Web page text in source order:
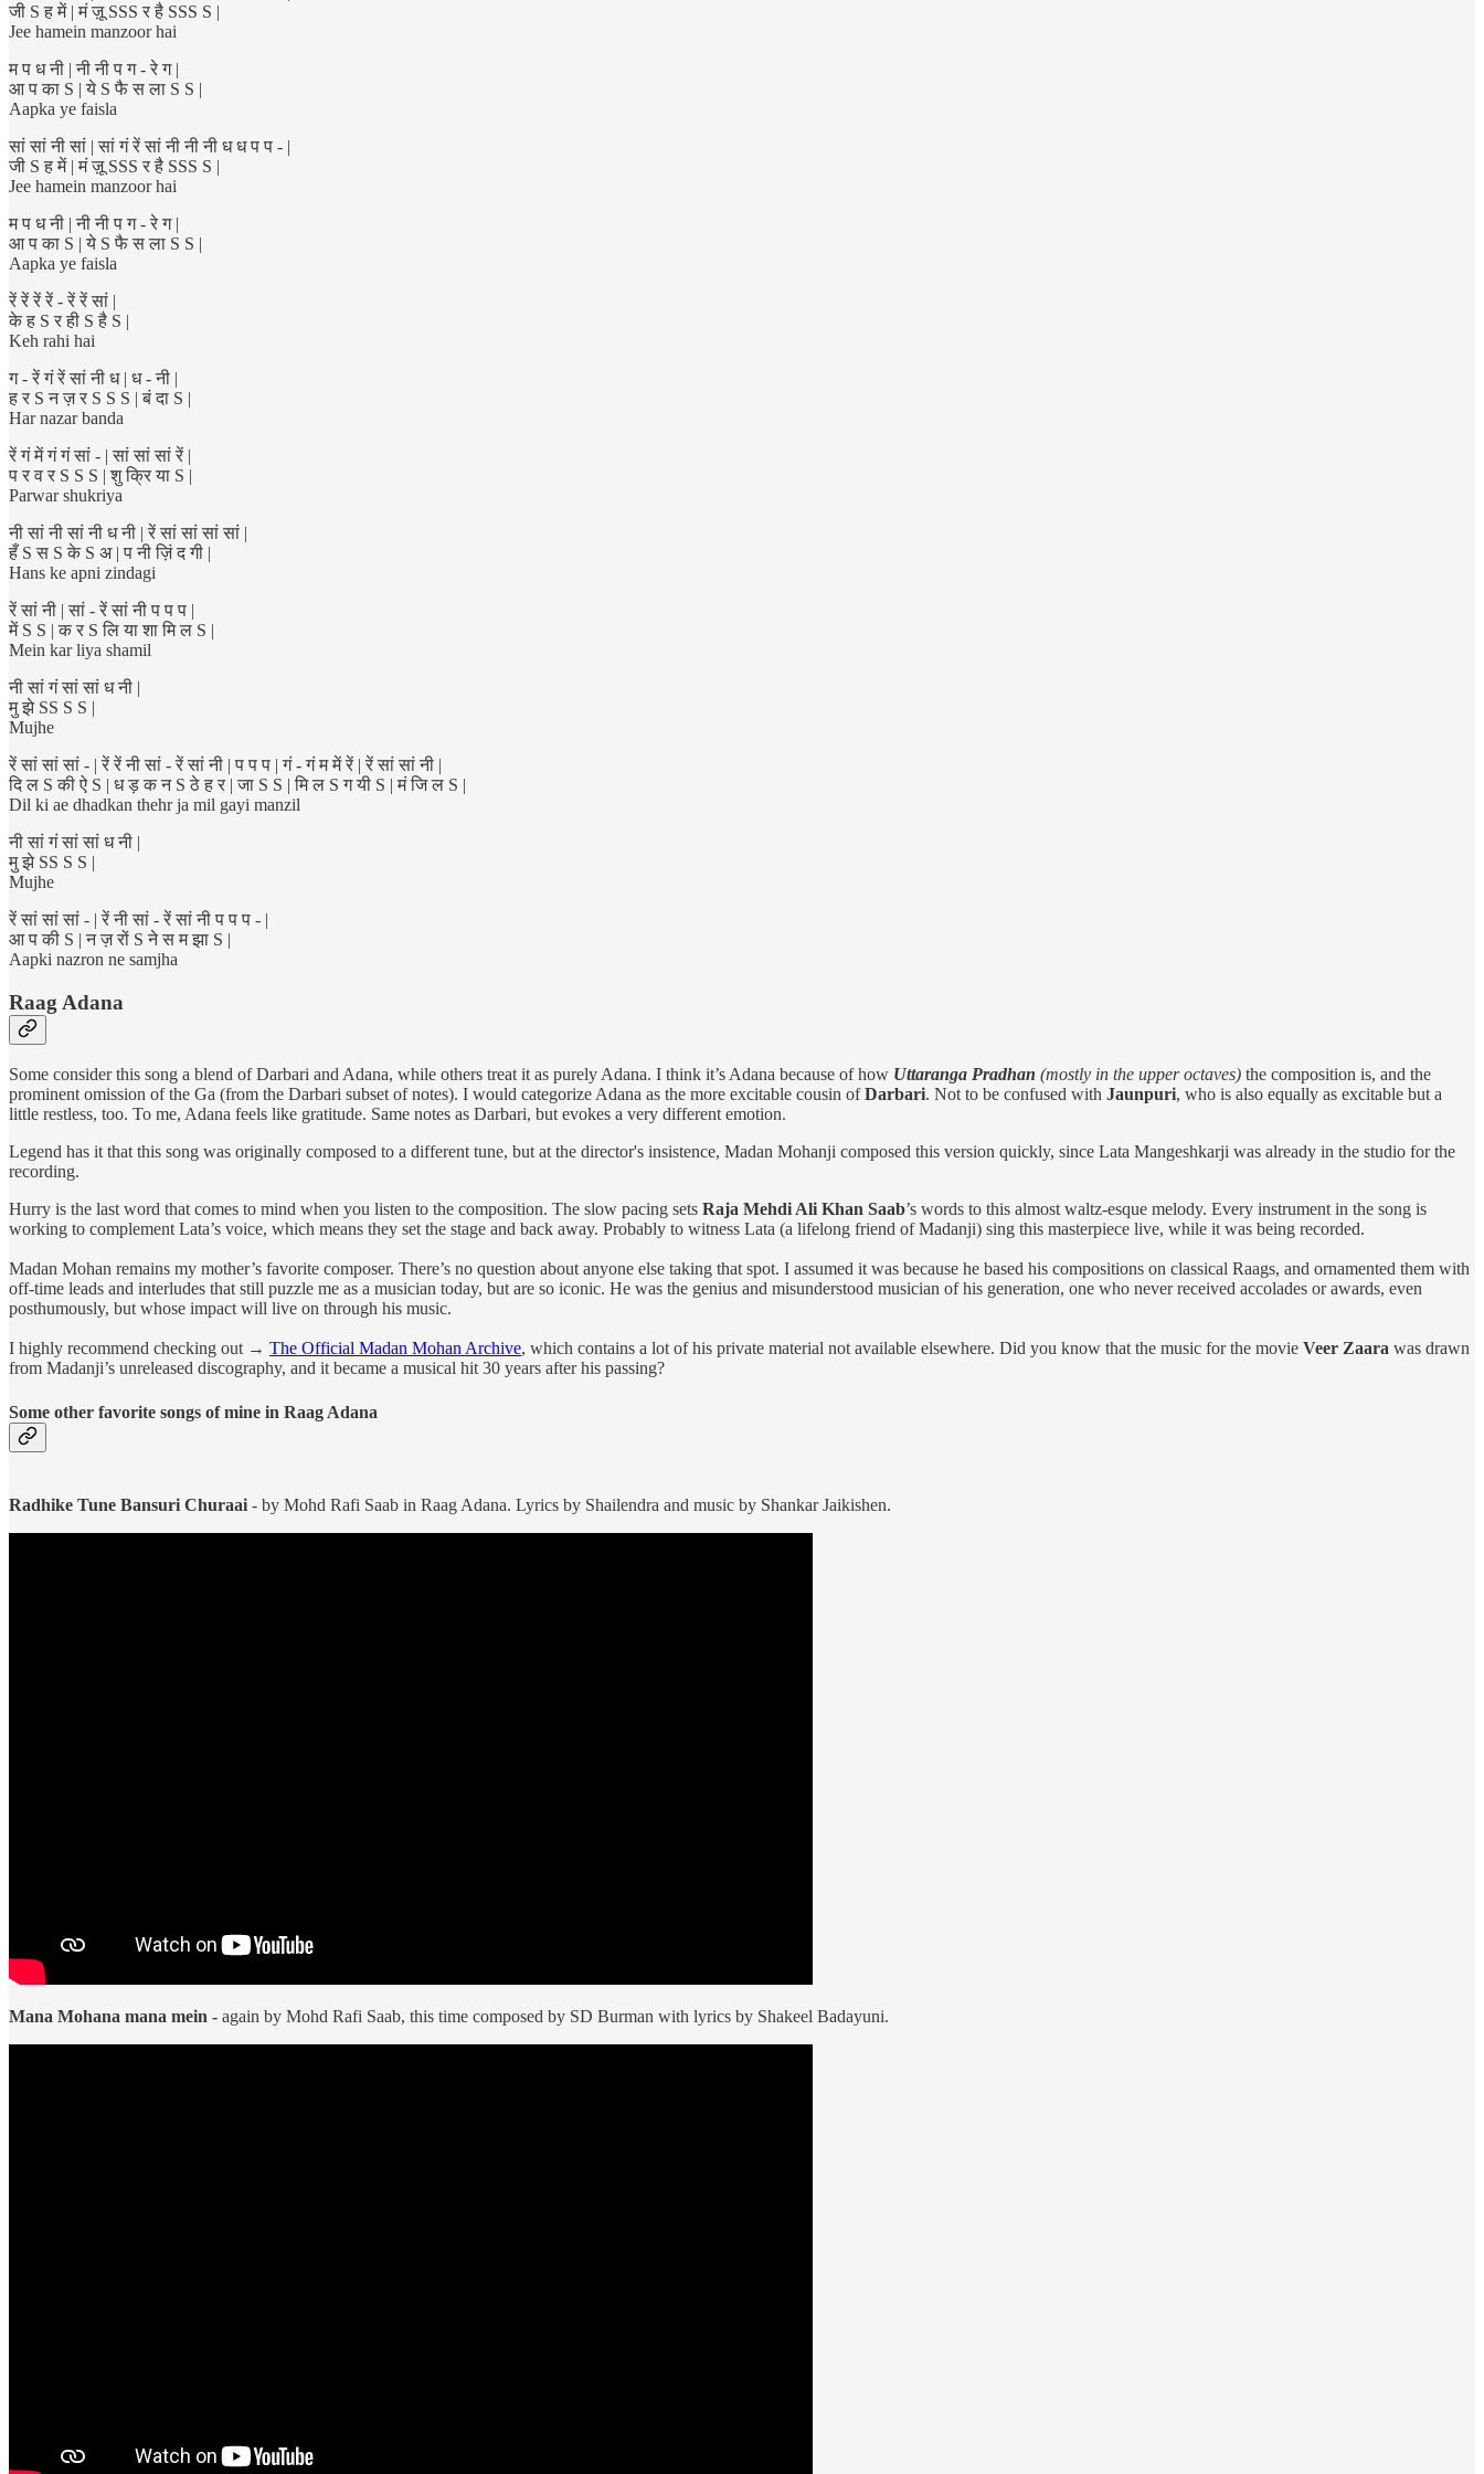
जी S ह में | मं ज़ू SSS र है SSS S |
Jee hamein manzoor hai
म प ध नी | नी नी प ग - रे ग |
आ प का S | ये S फै स ला S S |
Aapka ye faisla
सां सां नी सां | सां गं रें सां नी नी नी ध ध प प - |
जी S ह में | मं ज़ू SSS र है SSS S |
Jee hamein manzoor hai
म प ध नी | नी नी प ग - रे ग |
आ प का S | ये S फै स ला S S |
Aapka ye faisla
रें रें रें रें - रें रें सां |
के ह S र ही S है S |
Keh rahi hai
ग - रें गं रें सां नी ध | ध - नी |
ह र S न ज़ र S S S | बं दा S |
Har nazar banda
रें गं में गं गं सां - | सां सां सां रें |
प र व र S S S | शु क्रि या S |
Parwar shukriya
नी सां नी सां नी ध नी | रें सां सां सां सां |
हँ S स S के S अ | प नी ज़िं द गी |
Hans ke apni zindagi
रें सां नी | सां - रें सां नी प प प |
में S S | क र S लि या शा मि ल S |
Mein kar liya shamil
नी सां गं सां सां ध नी |
मु झे SS S S |
Mujhe
रें सां सां सां - | रें रें नी सां - रें सां नी | प प प | गं - गं म में रें | रें सां सां नी |
दि ल S की ऐ S | ध ड़ क न S ठे ह र | जा S S | मि ल S ग यी S | मं जि ल S |
Dil ki ae dhadkan thehr ja mil gayi manzil
नी सां गं सां सां ध नी |
मु झे SS S S |
Mujhe
रें सां सां सां - | रें नी सां - रें सां नी प प प - |
आ प की S | न ज़ रों S ने स म झा S |
Aapki nazron ne samjha
Raag Adana
Some consider this song a blend of Darbari and Adana, while others treat it as purely Adana. I think it’s Adana because of how Uttaranga Pradhan (mostly in the upper octaves) the composition is, and the
prominent omission of the Ga (from the Darbari subset of notes). I would categorize Adana as the more excitable cousin ofDarbari. Not to be confused with Jaunpuri, who is also equally as excitable but a
little restless, too. To me, Adana feels like gratitude. Same notes as Darbari, but evokes a very different emotion.
Legend has it that this song was originally composed to a different tune, but at the director's insistence, Madan Mohanji composed this version quickly, since Lata Mangeshkarji was already in the studio for the
recording.
Hurry is the last word that comes to mind when you listen to the composition. The slow pacing sets Raja Mehdi Ali Khan Saab’s words to this almost waltz-esque melody. Every instrument in the song is
working to complement Lata’s voice, which means they set the stage and back away. Probably to witness Lata (a lifelong friend of Madanji) sing this masterpiece live, while it was being recorded.
Madan Mohan remains my mother’s favorite composer. There’s no question about anyone else taking that spot. I assumed it was because he based his compositions on classical Raags, and ornamented them with
off-time leads and interludes that still puzzle me as a musician today, but are so iconic. He was the genius and misunderstood musician of his generation, one who never received accolades or awards, even
posthumously, but whose impact will live on through his music.
I highly recommend checking out → The Official Madan Mohan Archive, which contains a lot of his private material not available elsewhere. Did you know that the music for the movie Veer Zaara was drawn
from Madanji’s unreleased discography, and it became a musical hit 30 years after his passing?
Some other favorite songs of mine in Raag Adana
Radhike Tune Bansuri Churaai - by Mohd Rafi Saab in Raag Adana. Lyrics by Shailendra and music by Shankar Jaikishen.
Mana Mohana mana mein - again by Mohd Rafi Saab, this time composed by SD Burman with lyrics by Shakeel Badayuni.